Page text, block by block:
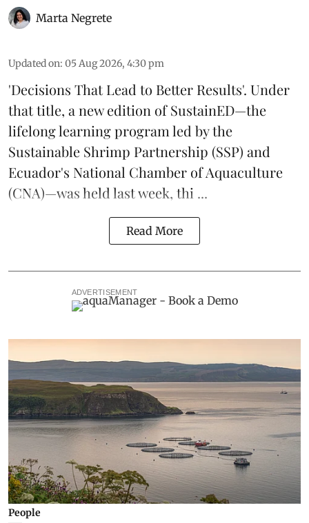
Marta Negrete
Updated on: 05 Aug 2026, 4:30 pm
'Decisions That Lead to Better Results'. Under
that title, a new edition ofSustainED—the
lifelong learning program led by the
Sustainable Shrimp Partnership (SSP) and
Ecuador's National Chamber of Aquaculture
(CNA)—was held last week, thi ...
Read More
ADVERTISEMENT
People